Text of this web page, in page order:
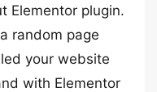
Elementor plugin.
random page
your website
with Elementor